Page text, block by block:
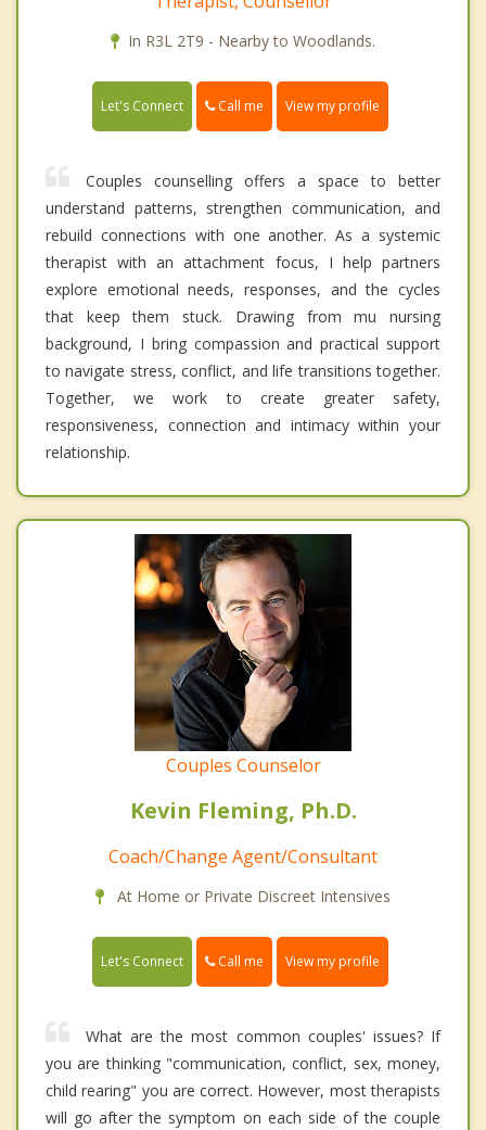
In R3L 2T9 - Nearby to Woodlands.
Let's Connect Call me View my profile
Couples counselling offers a space to better
understand patterns, strengthen communication, and
rebuild connections with one another. As a systemic
therapist with an attachment focus, I help partners
explore emotional needs, responses, and the cycles
that keep them stuck. Drawing from mu nursing
background, I bring compassion and practical support
to navigate stress, conflict, and life transitions together.
Together, we work to create greater safety,
responsiveness, connection and intimacy within your
relationship.
Couples Counselor
Kevin Fleming, Ph.D.
Coach/Change Agent/Consultant
At Home or Private Discreet Intensives
Let's Connect Call me View my profile
What are the most common couples' issues? If
you are thinking "communication, conflict, sex, money,
child rearing" you are correct. However, most therapists
will go after the symptom on each side of the couple